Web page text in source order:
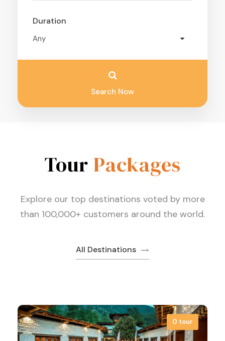
Duration
Search Now
Tour Packages
Explore our top destinations voted by more
than 100,000+ customers around the world.
All Destinations
0 tour